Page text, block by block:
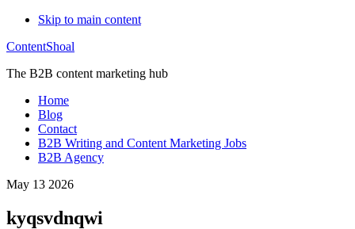
Skip to main content
ContentShoal
The B2B content marketing hub
Home
Blog
Contact
B2B Writing and Content Marketing Jobs
B2B Agency
May 13 2026
kyqsvdnqwi